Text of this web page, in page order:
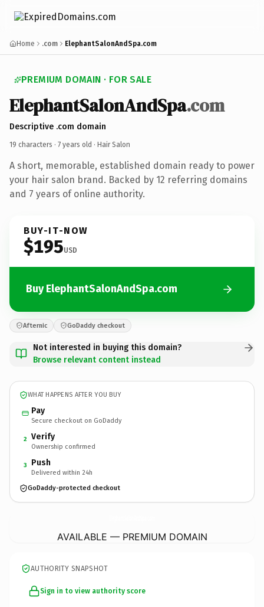
Home .com ElephantSalonAndSpa.com
PREMIUM DOMAIN · FOR SALE
ElephantSalonAndSpa.com
Descriptive .com domain
19 characters · 7 years old · Hair Salon
A short, memorable, established domain ready to power
your hair salon brand. Backed by 12 referring domains
and 7 years of online authority.
BUY-IT-NOW
$195USD
Buy ElephantSalonAndSpa.com
Afternic GoDaddy checkout
Not interested in buying this domain?
Browse relevant content instead
WHAT HAPPENS AFTER YOU BUY
Pay
Secure checkout on GoDaddy
2 Verify
Ownership confirmed
3 Push
Delivered within 24h
GoDaddy-protected checkout
AVAILABLE — PREMIUM DOMAIN
AUTHORITY SNAPSHOT
Sign in to view authority score